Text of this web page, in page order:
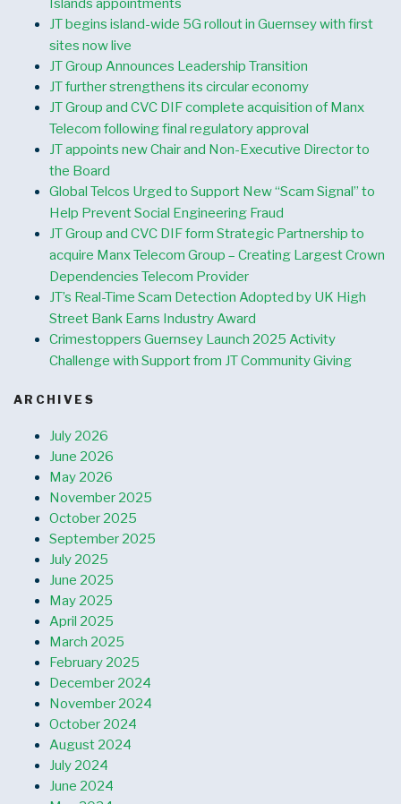
JT begins island-wide 5G rollout in Guernsey with first
sites now live
JT Group Announces Leadership Transition
JT further strengthens its circular economy
JT Group and CVC DIF complete acquisition of Manx
Telecom following final regulatory approval
JT appoints new Chair and Non-Executive Director to
the Board
Global Telcos Urged to Support New “Scam Signal” to
Help Prevent Social Engineering Fraud
JT Group and CVC DIF form Strategic Partnership to
acquire Manx Telecom Group – Creating Largest Crown
Dependencies Telecom Provider
JT’s Real-Time Scam Detection Adopted by UK High
Street Bank Earns Industry Award
Crimestoppers Guernsey Launch 2025 Activity
Challenge with Support from JT Community Giving
ARCHIVES
July 2026
June 2026
May 2026
November 2025
October 2025
September 2025
July 2025
June 2025
May 2025
April 2025
March 2025
February 2025
December 2024
November 2024
October 2024
August 2024
July 2024
June 2024